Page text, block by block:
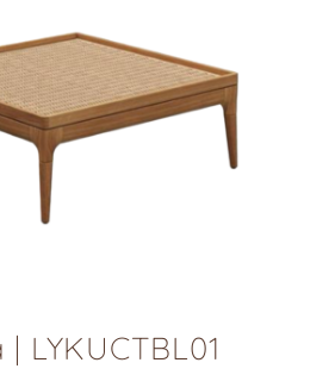
LYKUCTBL01